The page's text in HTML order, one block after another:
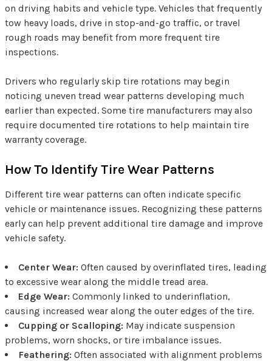
on driving habits and vehicle type. Vehicles that frequently
tow heavy loads, drive in stop-and-go traffic, or travel
rough roads may benefit from more frequent tire
inspections.
Drivers who regularly skip tire rotations may begin
noticing uneven tread wear patterns developing much
earlier than expected. Some tire manufacturers may also
require documented tire rotations to help maintain tire
warranty coverage.
How To Identify Tire Wear Patterns
Different tire wear patterns can often indicate specific
vehicle or maintenance issues. Recognizing these patterns
early can help prevent additional tire damage and improve
vehicle safety.
Center Wear: Often caused by overinflated tires, leading
to excessive wear along the middle tread area.
Edge Wear: Commonly linked to underinflation,
causing increased wear along the outer edges of the tire.
Cupping or Scalloping: May indicate suspension
problems, worn shocks, or tire imbalance issues.
Feathering: Often associated with alignment problems